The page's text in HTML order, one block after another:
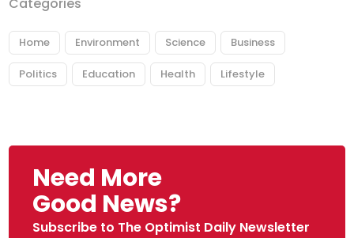
Categories
Home Environment Science Business
Politics Education Health Lifestyle
Need More
Good News?
Subscribe to The Optimist Daily Newsletter